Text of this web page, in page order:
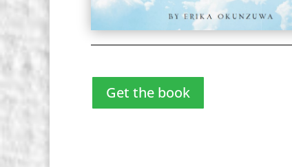
Get the book